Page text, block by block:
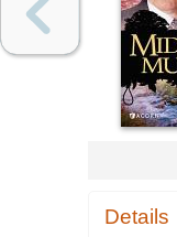
Details